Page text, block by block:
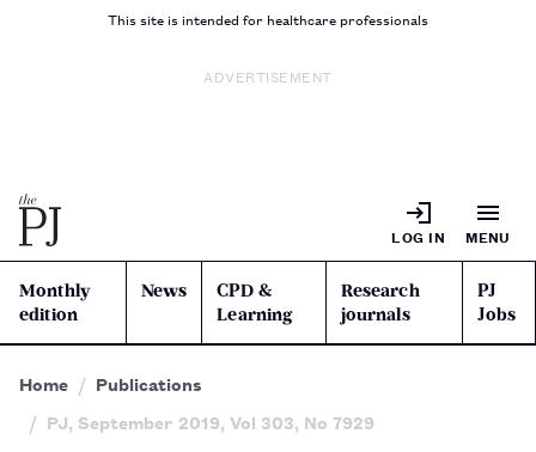
This site is intended for healthcare professionals
ADVERTISEMENT
LOG IN MENU
Monthly
edition
News
CPD &
Learning
Research
journals
PJ
Jobs
Home
Publications
PJ, September 2019, Vol 303, No 7929